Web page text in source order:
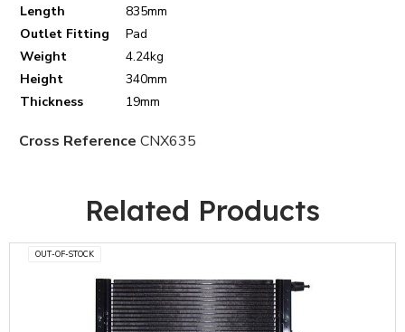
Length
835mm
Outlet Fitting
Pad
Weight
4.24kg
Height
340mm
Thickness
19mm
Cross Reference CNX635
Related Products
OUT-OF-STOCK